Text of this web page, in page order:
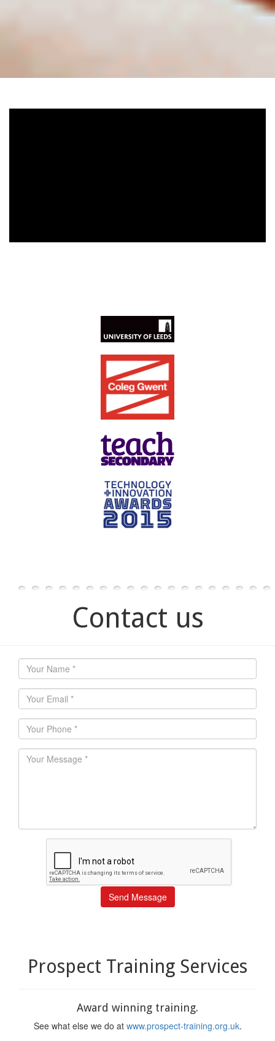
Contact us
Send Message
Prospect Training Services
Award winning training.
See what else we do at www.prospect-training.org.uk.